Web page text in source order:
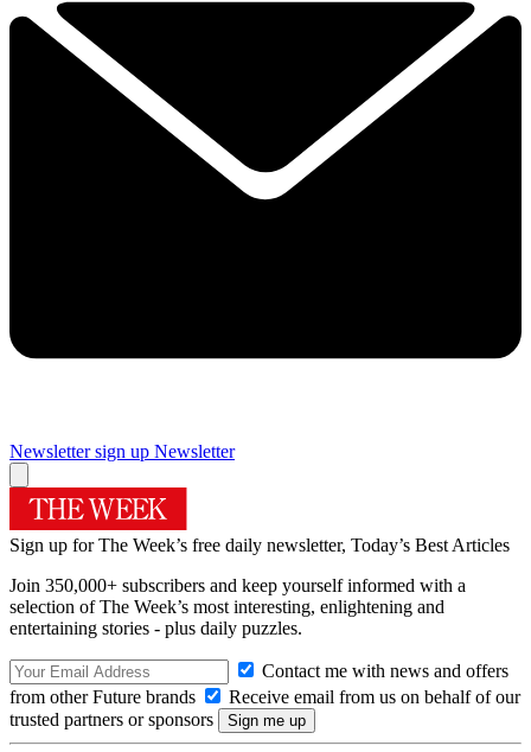
Newsletter sign up Newsletter
Sign up for The Week’s free daily newsletter, Today’s Best Articles
Join 350,000+ subscribers and keep yourself informed with a
selection of The Week’s most interesting, enlightening and
entertaining stories - plus daily puzzles.
Contact me with news and offers
from other Future brands
Receive email from us on behalf of our
trusted partners or sponsors